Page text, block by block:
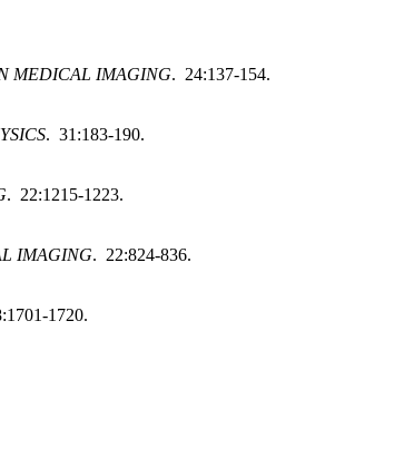
MEDICAL IMAGING. 24:137-154.
. 31:183-190.
. 22:1215-1223.
IMAGING. 22:824-836.
1720.